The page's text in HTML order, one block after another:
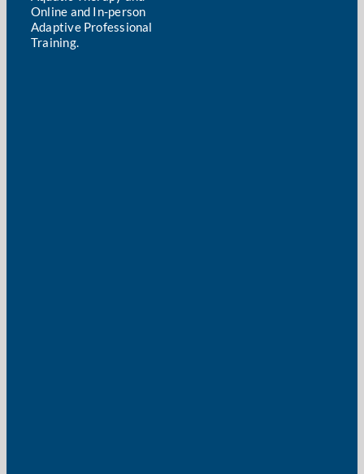
Online and In-person
Adaptive Professional
Training.